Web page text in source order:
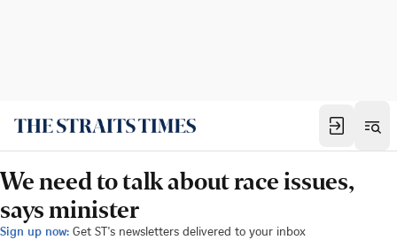
We need to talk about race issues,
says minister
Sign up now: Get ST's newsletters delivered to your inbox